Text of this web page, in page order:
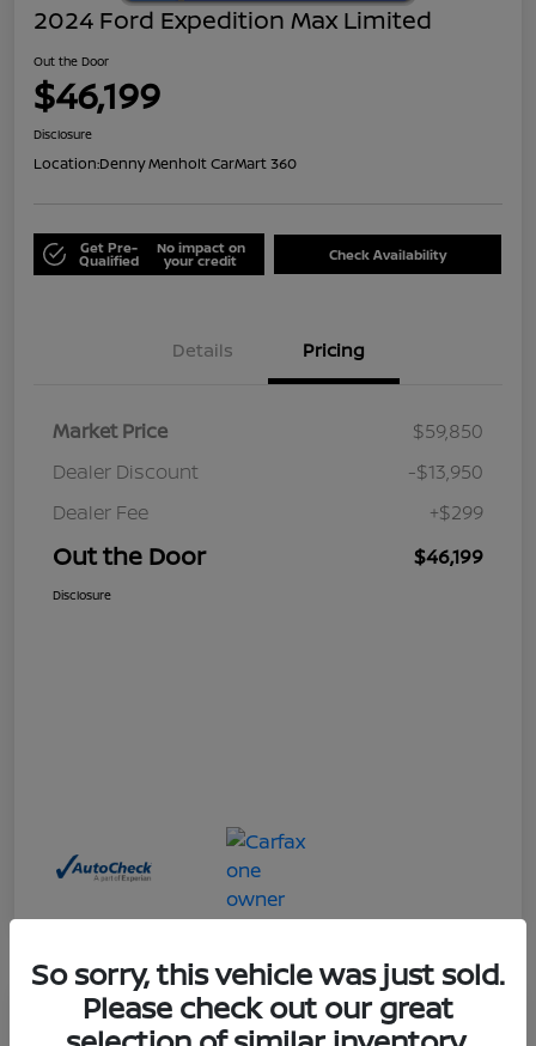
2024 Ford Expedition Max Limited
Out the Door
$46,199
Disclosure
Location:Denny Menholt CarMart 360
Get Pre-
Qualified
No impact on
your credit Check Availability
Details Pricing
Market Price
$59,850
Dealer Discount
-$13,950
Dealer Fee
+$299
Out the Door $46,199
Disclosure
Great Deal
So sorry, this vehicle was just sold.
Please check out our great